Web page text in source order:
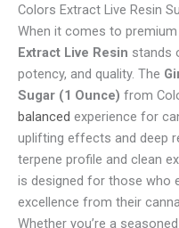
Colors Extract Live Resin
When it comes to
Extract Live Resin stands
potency, and quality. The
Sugar (1 Ounce) from
balanced experience for
uplifting effects and deep
terpene profile and clean
is designed for those who
excellence from their
Whether you’re a